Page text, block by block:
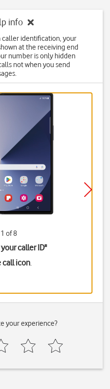
info
caller identification, your
at the receiving end
number is only hidden
not when you send
of 8
caller ID"
call icon.
your experience?